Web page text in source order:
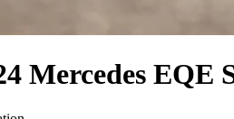
Mercedes EQE